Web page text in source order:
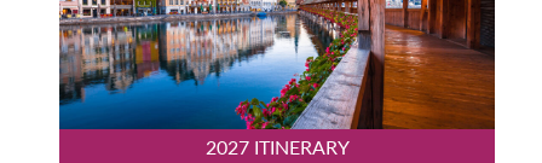
2027 ITINERARY